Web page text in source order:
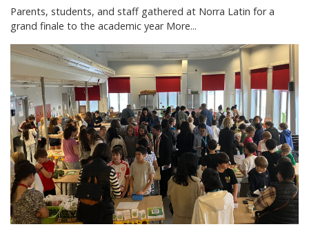
Parents, students, and staff gathered at Norra Latin for a
grand finale to the academic year More...